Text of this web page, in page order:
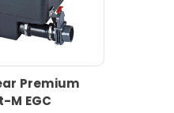
Premium
M EGC